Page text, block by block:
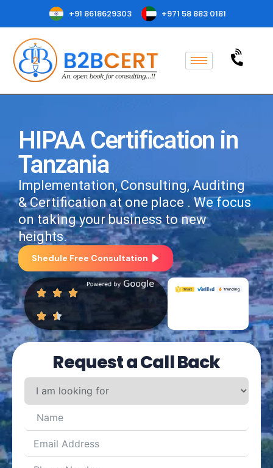
+91 8618629303 +971 58 883 0181
HIPAA Certification in
Tanzania
Implementation, Consulting, Auditing
& Certification at one place . We focus
on taking your business to new
heights.
Shedule Free Consultation
Request a Call Back